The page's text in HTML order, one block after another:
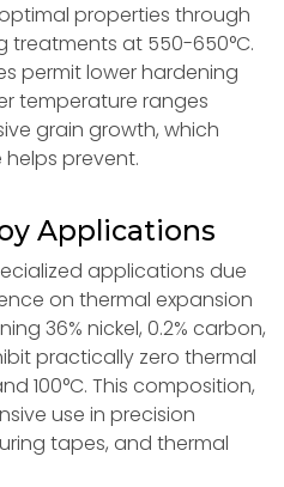
properties through
at 550-650°C.
permit lower hardening
temperature ranges
grain growth, which
prevent.
Applications
applications due
on thermal expansion
36% nickel, 0.2% carbon,
practically zero thermal
100°C. This composition,
use in precision
tapes, and thermal